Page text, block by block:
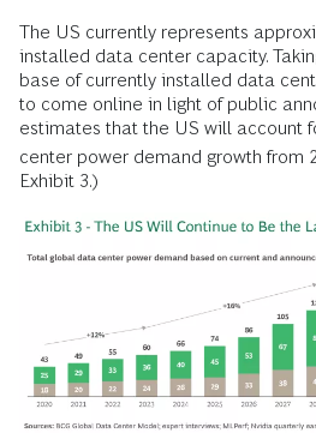
The US currently represents
installed data center capacity.
base of currently installed data
to come online in light of public
estimates that the US will account
center power demand growth from
Exhibit 3.)